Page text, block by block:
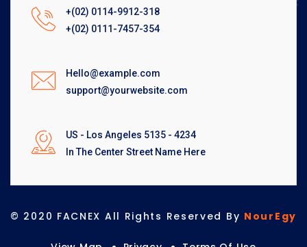
+(02) 0114-9912-318
+(02) 0111-7457-354
Hello@example.com
support@yourwebsite.com
US - Los Angeles 5135 - 4234
In The Center Street Name Here
© 2020 FACNEX All Rights Reserved By NourEgy